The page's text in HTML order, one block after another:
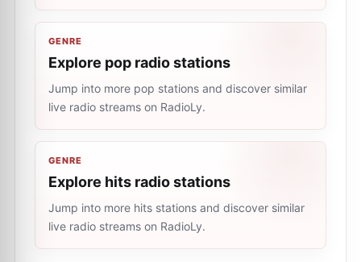
GENRE
Explore pop radio stations
Jump into more pop stations and discover similar
live radio streams on RadioLy.
GENRE
Explore hits radio stations
Jump into more hits stations and discover similar
live radio streams on RadioLy.